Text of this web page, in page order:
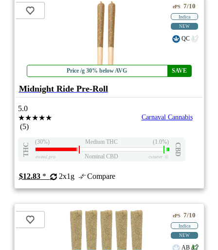
Price /g 30% below AVG SAVE
ePS 7/10
Indica
NEW
QC
Midnight Ride Pre-Roll
5.0
★★★★★
(5)
Carnaval Cannabis
THC
(30%) Medium THC (1.0%)
CBD
eweed.pro Nominal CBD csmeter©
$12.83* 2x1g Compare
ePS 7/10
Indica
NEW
AB